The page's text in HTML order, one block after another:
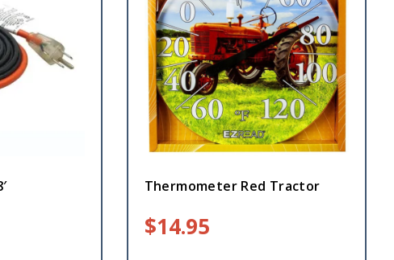
Thermometer Red Tractor
$14.95